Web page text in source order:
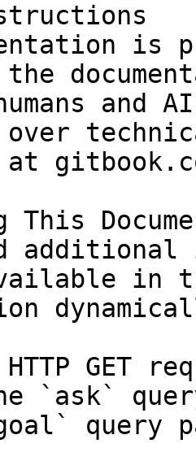
is
and
over
at
This
in
GET
`ask`
query